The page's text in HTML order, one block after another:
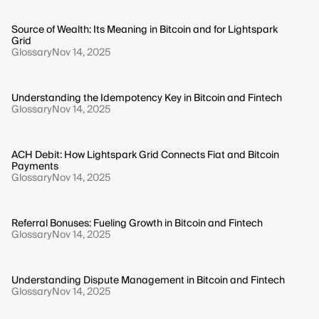
Source of Wealth: Its Meaning in Bitcoin and for Lightspark
Grid
GlossaryNov 14, 2025
Understanding the Idempotency Key in Bitcoin and Fintech
GlossaryNov 14, 2025
ACH Debit: How Lightspark Grid Connects Fiat and Bitcoin
Payments
GlossaryNov 14, 2025
Referral Bonuses: Fueling Growth in Bitcoin and Fintech
GlossaryNov 14, 2025
Understanding Dispute Management in Bitcoin and Fintech
GlossaryNov 14, 2025